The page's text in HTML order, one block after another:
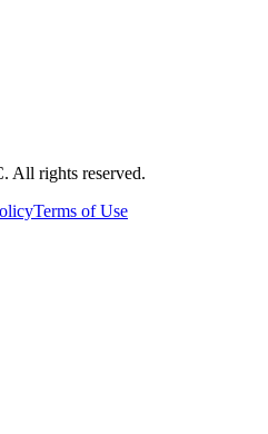
All rights reserved.
Terms of Use